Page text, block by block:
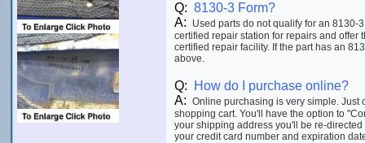
Q: 8130-3 Form?
A:
Used parts do not qualify for an 8130-
certified repair station for repairs and offer
certified repair facility. If the part has an
above.
Q:
How do I purchase online?
A: Online purchasing is very simple. Just
shopping cart. You'll have the option to
your shipping address you'll be re-
your credit card number and expiration